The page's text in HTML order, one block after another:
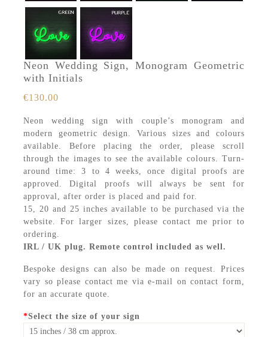
Neon Wedding Sign, Monogram Geometric
with Initials
€130.00
Neon wedding sign with couple’s monogram and
modern geometric design. Various sizes and colours
available. Before placing the order, please scroll
through the images to see the available colours. Turn-
around time: 3 to 4 weeks, once digital proofs are
approved. Digital proofs will always be sent for
approval, after order is placed and paid for.
15, 20 and 25 inches available to be purchased via the
website. For larger sizes, please contact me prior to
ordering.
IRL / UK plug. Remote control included as well.
Bespoke designs can also be made on request. Prices
vary so please contact me via e-mail on contact form,
for an accurate quote.
*Select the size of your sign